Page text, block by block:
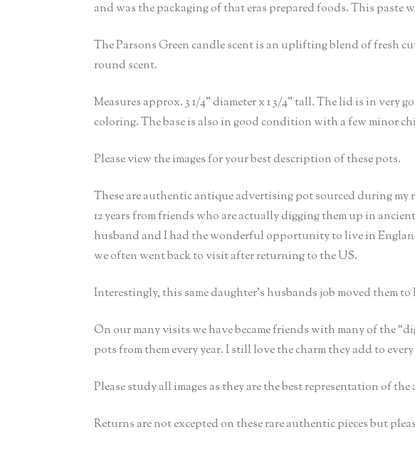
and was the packaging of that eras prepared foods. This paste
The Parsons Green candle scent is an uplifting blend of fresh
round scent.
Measures approx. 3 1/4” diameter x 1 3/4” tall. The lid is in
coloring. The base is also in good condition with a few minor
Please view the images for your best description of these pots.
These are authentic antique advertising pot sourced during
12 years from friends who are actually digging them up in
husband and I had the wonderful opportunity to live in
we often went back to visit after returning to the US.
Interestingly, this same daughter’s husbands job moved
On our many visits we have became friends with many of the
pots from them every year. I still love the charm they add to
Please study all images as they are the best representation of
Returns are not excepted on these rare authentic pieces but